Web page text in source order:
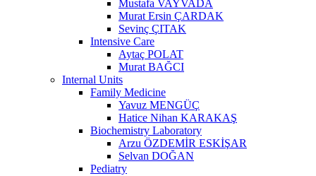
Mustafa VAYVADA
Murat Ersin ÇARDAK
Sevinç ÇITAK
Intensive Care
Aytaç POLAT
Murat BAĞCI
Internal Units
Family Medicine
Yavuz MENGÜÇ
Hatice Nihan KARAKAŞ
Biochemistry Laboratory
Arzu ÖZDEMİR ESKİŞAR
Selvan DOĞAN
Pediatry